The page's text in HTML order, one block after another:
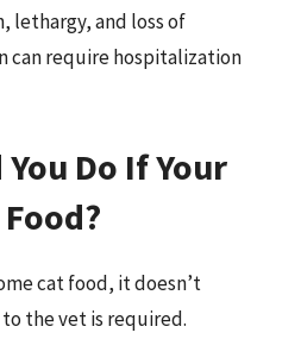
lethargy, and loss of
can require hospitalization
Do If Your
cat food, it doesn’t
the vet is required.